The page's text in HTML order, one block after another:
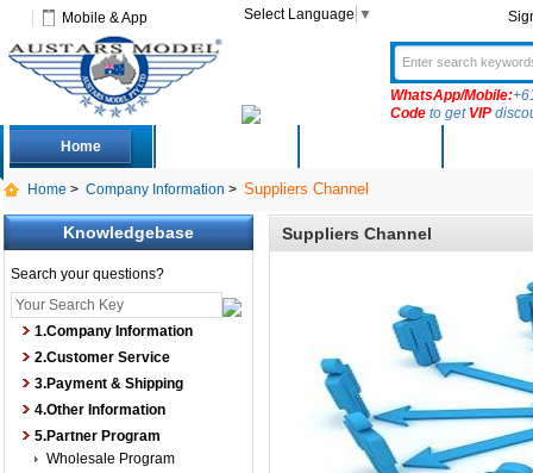
Mobile & App Select Language ▼
WhatsApp/Mobile:
Codeto get VIP
Home
Home > Company Information > Suppliers Channel
Knowledgebase
Search your questions?
1.Company Information
2.Customer Service
3.Payment & Shipping
4.Other Information
5.Partner Program
Wholesale Program
Suppliers Channel